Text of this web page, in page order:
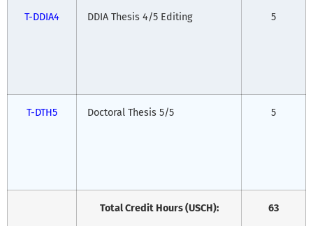
T-DDIA4 DDIA Thesis 4/5 Editing 5
T-DTH5 Doctoral Thesis 5/5 5
Total Credit Hours (USCH): 63